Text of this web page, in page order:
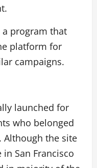
a program that
platform for
campaigns.
launched for
who belonged
Although the site
San Francisco